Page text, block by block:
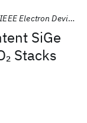
SiGe
2 Stacks
IEEE Electron Device Letters